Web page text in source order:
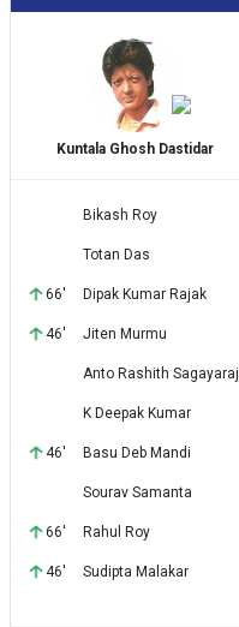
Kuntala Ghosh Dastidar
Bikash Roy
Totan Das
66' Dipak Kumar Rajak
46' Jiten Murmu
Anto Rashith Sagayaraj
K Deepak Kumar
46' Basu Deb Mandi
Sourav Samanta
66' Rahul Roy
46' Sudipta Malakar